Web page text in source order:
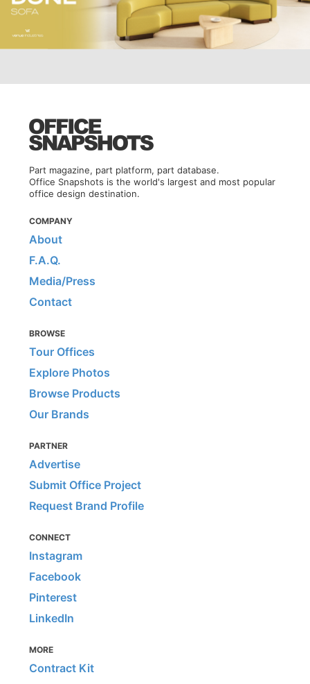
Part magazine, part platform, part database.
Office Snapshots is the world's largest and most popular
office design destination.
COMPANY
About
F.A.Q.
Media/Press
Contact
BROWSE
Tour Offices
Explore Photos
Browse Products
Our Brands
PARTNER
Advertise
Submit Office Project
Request Brand Profile
CONNECT
Instagram
Facebook
Pinterest
LinkedIn
MORE
Contract Kit